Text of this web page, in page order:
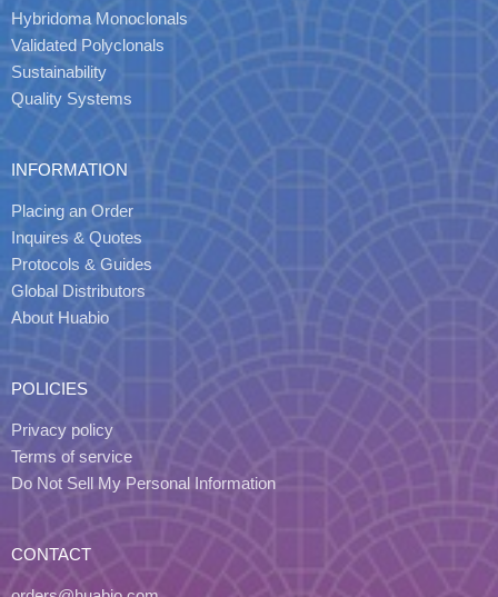
Hybridoma Monoclonals
Validated Polyclonals
Sustainability
Quality Systems
INFORMATION
Placing an Order
Inquires & Quotes
Protocols & Guides
Global Distributors
About Huabio
POLICIES
Privacy policy
Terms of service
Do Not Sell My Personal Information
CONTACT